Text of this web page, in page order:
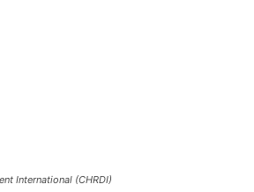
International (CHRDI)